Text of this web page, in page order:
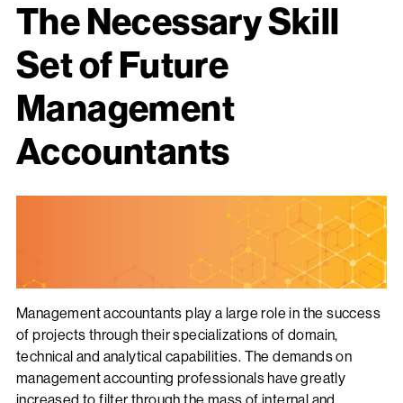
The Necessary Skill
Set of Future
Management
Accountants
Management accountants play a large role in the success
of projects through their specializations of domain,
technical and analytical capabilities. The demands on
management accounting professionals have greatly